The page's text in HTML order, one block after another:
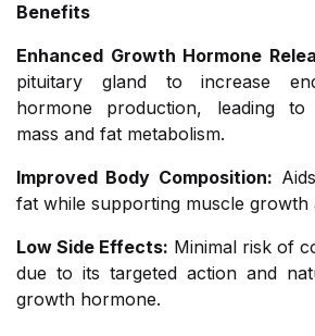
Benefits
Enhanced Growth Hormone
pituitary gland to increase
hormone production, leading to
mass and fat metabolism.
Improved Body Composition:
fat while supporting muscle growth
Low Side Effects: Minimal risk of
due to its targeted action and
growth hormone.